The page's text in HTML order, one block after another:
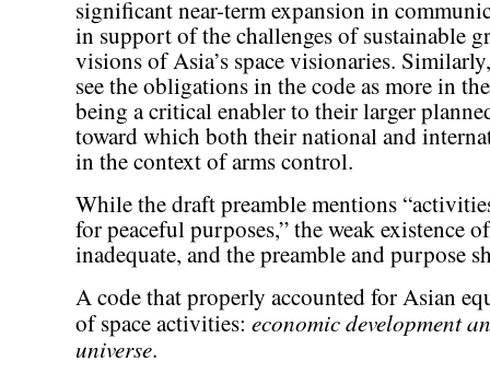
significant near-term expansion in
in support of the challenges of sustainable
visions of Asia’s space visionaries.
see the obligations in the code as more in
being a critical enabler to their larger
toward which both their national and
in the context of arms control.
While the draft preamble mentions
for peaceful purposes,” the weak existence
inadequate, and the preamble and purpose
A code that properly accounted for Asian
of space activities: economic development
universe.